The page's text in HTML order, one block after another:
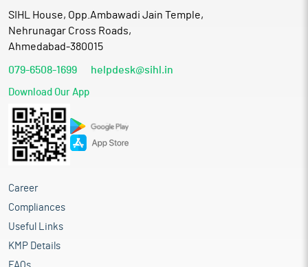
SIHL House, Opp.Ambawadi Jain Temple,
Nehrunagar Cross Roads,
Ahmedabad-380015
079-6508-1699 helpdesk@sihl.in
Download Our App
Career
Compliances
Useful Links
KMP Details